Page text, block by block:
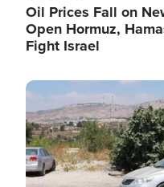
Oil Prices Fall on
Open Hormuz,
Fight Israel
Image